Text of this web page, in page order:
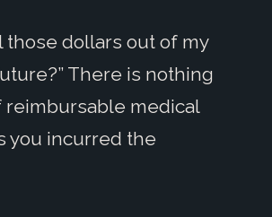
those dollars out of my
There is nothing
reimbursable medical
you incurred the